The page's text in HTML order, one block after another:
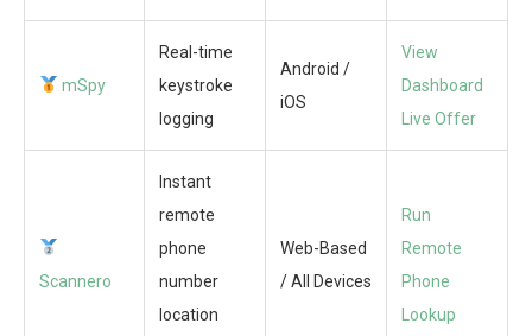
mSpy
Real-time
keystroke
logging
Android /
iOS
View
Dashboard
Live Offer
Scannero
Instant
remote
phone
number
location
Web-Based
/ All Devices
Run
Remote
Phone
Lookup